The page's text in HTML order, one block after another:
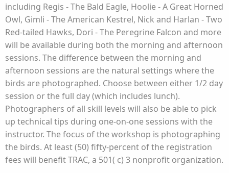
including Regis - The Bald Eagle, Hoolie - A Great Horned
Owl, Gimli - The American Kestrel, Nick and Harlan - Two
Red-tailed Hawks, Dori - The Peregrine Falcon and more
will be available during both the morning and afternoon
sessions. The difference between the morning and
afternoon sessions are the natural settings where the
birds are photographed. Choose between either 1/2 day
session or the full day (which includes lunch).
Photographers of all skill levels will also be able to pick
up technical tips during one-on-one sessions with the
instructor. The focus of the workshop is photographing
the birds. At least (50) fifty-percent of the registration
fees will benefit TRAC, a 501( c) 3 nonprofit organization.